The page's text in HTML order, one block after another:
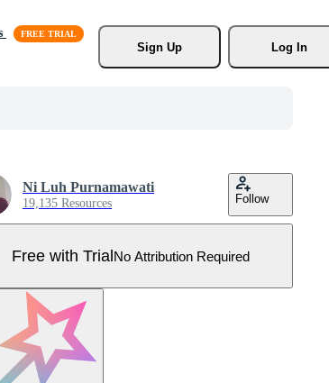
Sign Up
Log In
Ni Luh Purnamawati
19,135 Resources Follow
Free with TrialNo Attribution Required